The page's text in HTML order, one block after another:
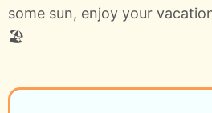
some sun, enjoy your
🏖️